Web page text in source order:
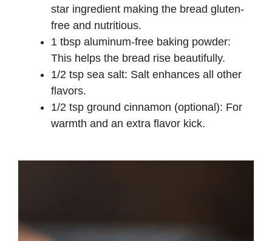
star ingredient making the bread gluten-
free and nutritious.
1 tbsp aluminum-free baking powder:
This helps the bread rise beautifully.
1/2 tsp sea salt: Salt enhances all other
flavors.
1/2 tsp ground cinnamon (optional): For
warmth and an extra flavor kick.